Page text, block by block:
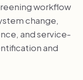
workflow
change,
and service-
and